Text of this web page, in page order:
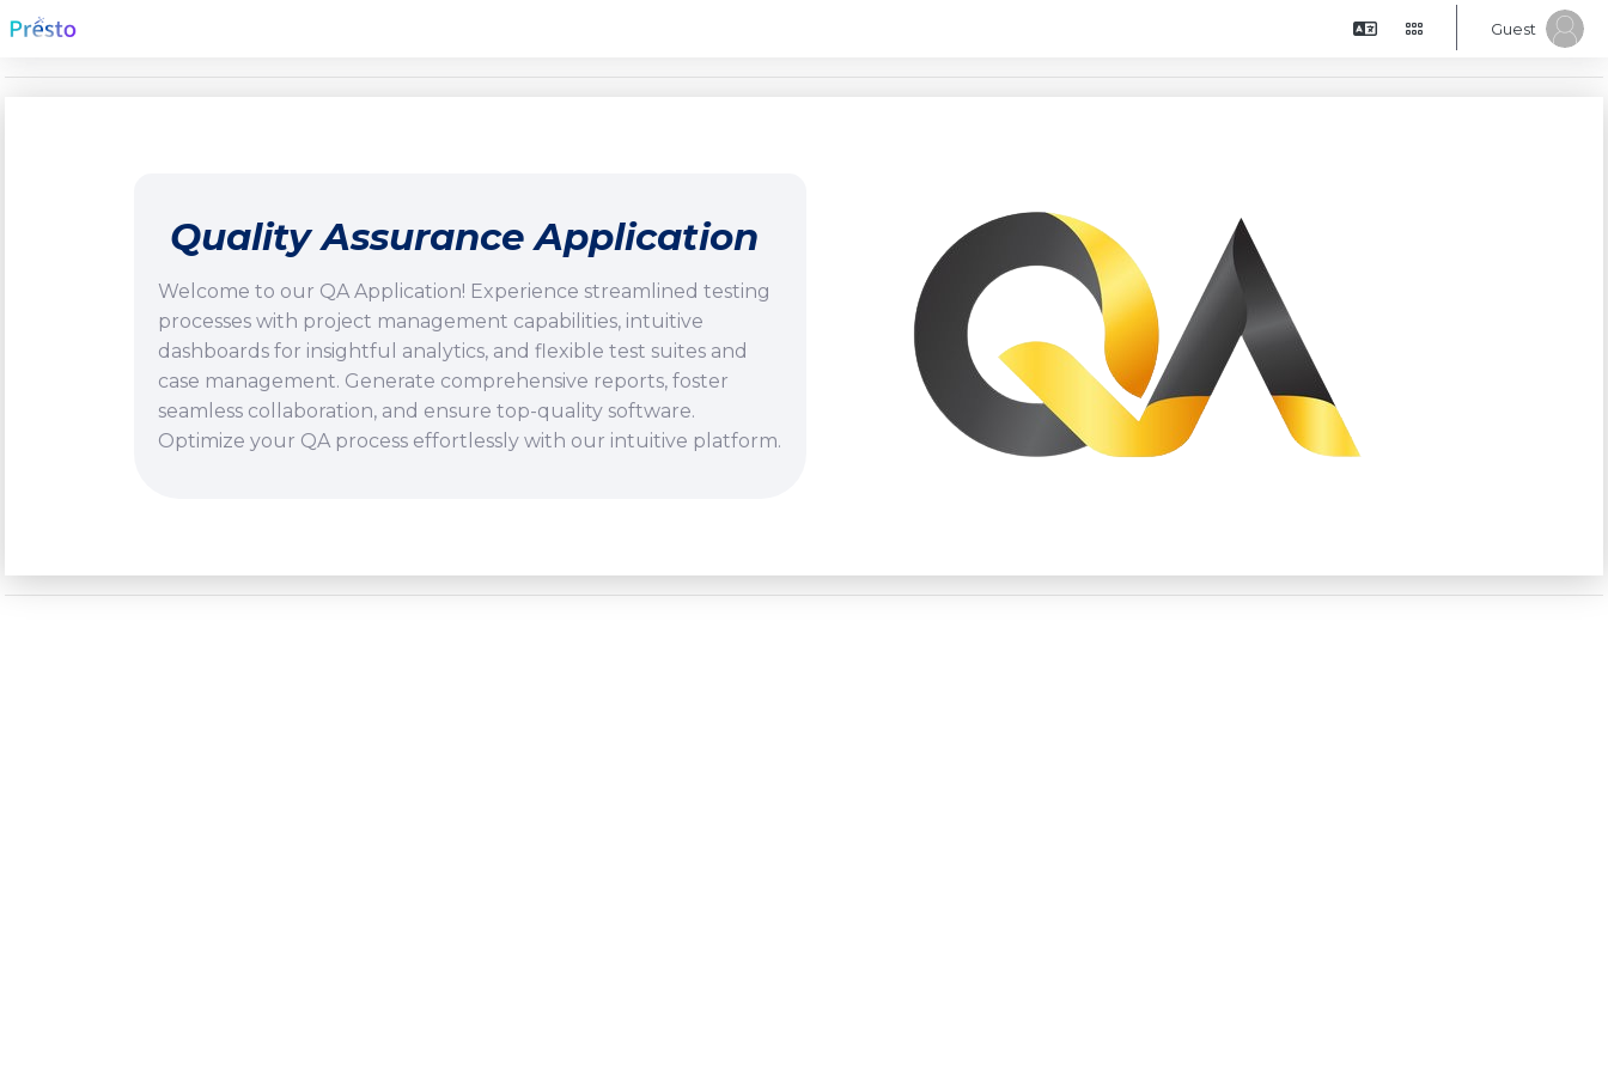
Guest
Quality Assurance Application
Welcome to our QA Application! Experience streamlined testing
processes with project management capabilities, intuitive
dashboards for insightful analytics, and flexible test suites and
case management. Generate comprehensive reports, foster
seamless collaboration, and ensure top-quality software.
Optimize your QA process effortlessly with our intuitive platform.